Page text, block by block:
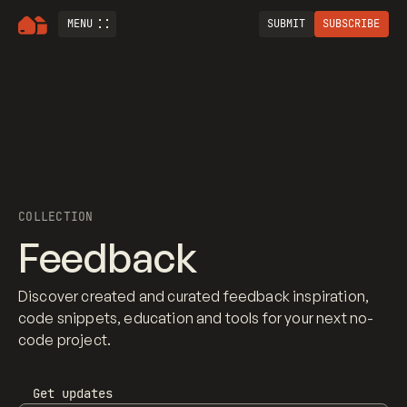
MENU SUBMIT SUBSCRIBE
COLLECTION
Feedback
Discover created and curated feedback inspiration,
code snippets, education and tools for your next no-
code project.
Get updates